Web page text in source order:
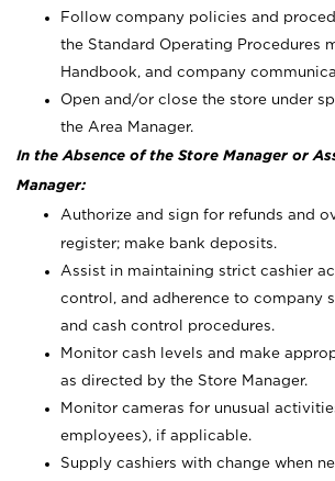
Follow company policies and
the Standard Operating Procedures
Handbook, and company
Open and/or close the store under
the Area Manager.
In the Absence of the Store Manager or
Manager:
Authorize and sign for refunds and
register; make bank deposits.
Assist in maintaining strict cashier
control, and adherence to company
and cash control procedures.
Monitor cash levels and make
as directed by the Store Manager.
Monitor cameras for unusual
employees), if applicable.
Supply cashiers with change when